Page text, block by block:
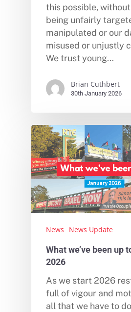
this possible,
being unfairly
manipulated or our
misused or unjustly
We trust young…
Brian Cuthbert
30th January 2026
News News Update
What we’ve been up
2026
As we start 2026
full of vigour and
all that we have to